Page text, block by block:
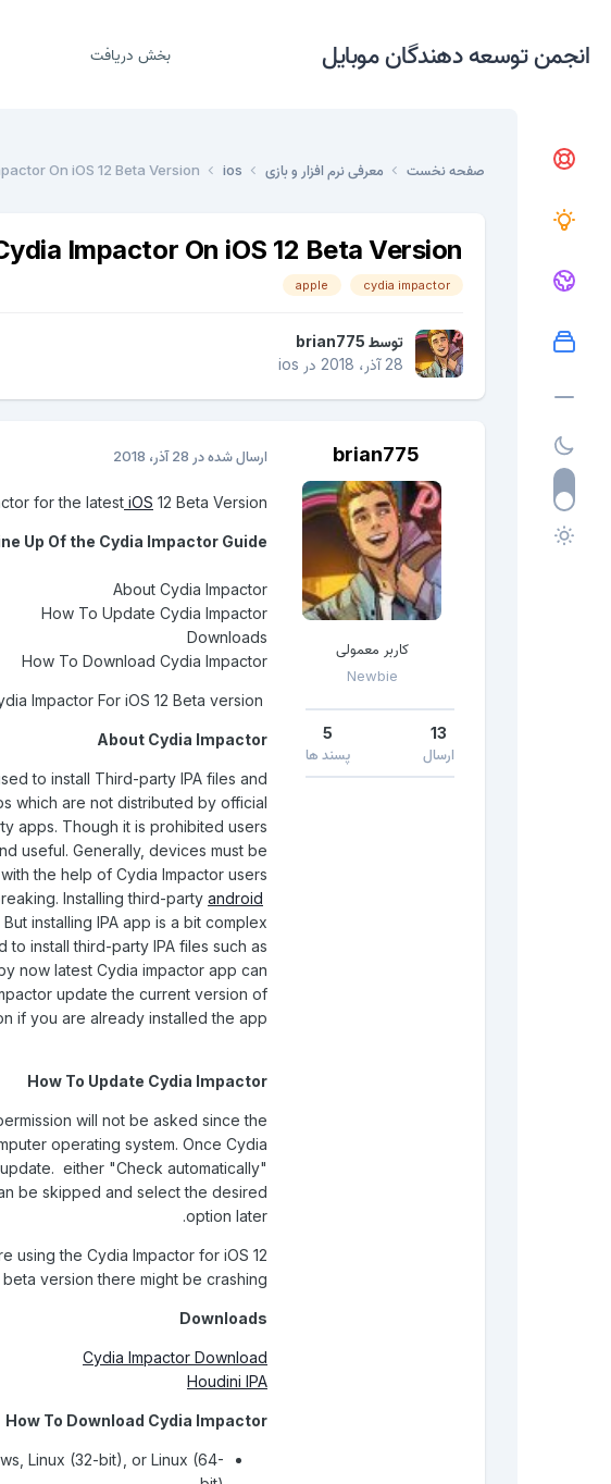
انجمن توسعه دهندگان موبایل بخش دریافت
صفحه نخست معرفی نرم افزار و بازی ios
On iOS 12 Beta Version
Impactor On iOS 12 Beta Version
cydia impactor
apple
توسط brian775
28 آذر، 2018
در ios
brian775
کاربر معمولی
Newbie
13
ارسال
5
پسند ها
ارسال شده در 28 آذر، 2018
for the latest iOS 12 Beta Version
Up Of the Cydia Impactor Guide
About Cydia Impactor
How To Update Cydia Impactor
Downloads
How To Download Cydia Impactor
About Cydia Impactor
to install Third-party IPA files and
which are not distributed by official
apps. Though it is prohibited users
useful. Generally, devices must be
the help of Cydia Impactor users
Installing third-party android
installing IPA app is a bit complex
install third-party IPA files such as
now latest Cydia impactor app can
update the current version of
if you are already installed the app
How To Update Cydia Impactor
will not be asked since the
operating system. Once Cydia
either "Check automatically"
be skipped and select the desired
option later.
using the Cydia Impactor for iOS 12
version there might be crashing.
Downloads
Cydia Impactor Download
Houdini IPA
How To Download Cydia Impactor
Linux (32-bit), or Linux (64-